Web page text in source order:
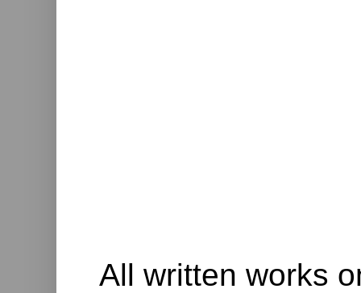
All written works